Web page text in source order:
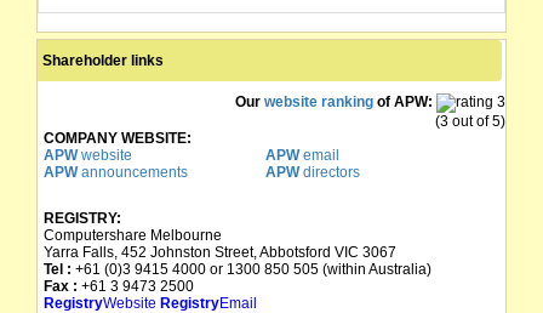
Shareholder links
Our website ranking of APW:
(3 out of 5)
COMPANY WEBSITE:
APWwebsite APWemail
APWannouncements APWdirectors
REGISTRY:
Computershare Melbourne
Yarra Falls, 452 Johnston Street, Abbotsford VIC 3067
Tel : +61 (0)3 9415 4000 or 1300 850 505 (within Australia)
Fax : +61 3 9473 2500
RegistryWebsite RegistryEmail